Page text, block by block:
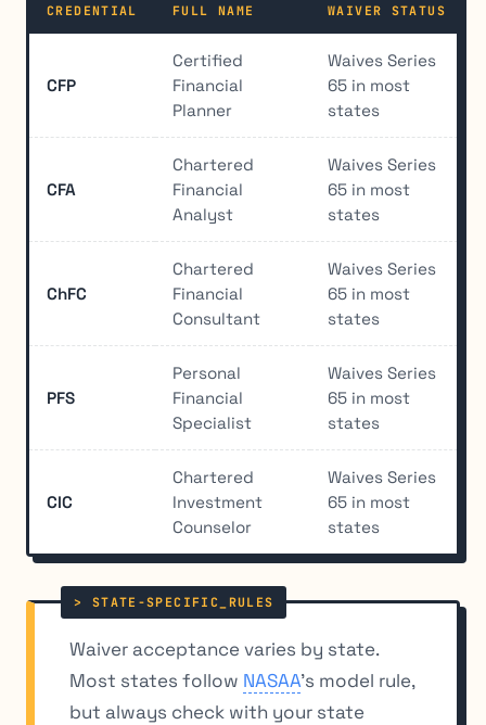
CREDENTIAL FULL NAME WAIVER STATUS
CFP
Certified
Financial
Planner
Waives Series
65 in most
states
CFA
Chartered
Financial
Analyst
Waives Series
65 in most
states
ChFC
Chartered
Financial
Consultant
Waives Series
65 in most
states
PFS
Personal
Financial
Specialist
Waives Series
65 in most
states
CIC
Chartered
Investment
Counselor
Waives Series
65 in most
states
Waiver acceptance varies by state.
Most states follow NASAA’s model rule,
but always check with your state